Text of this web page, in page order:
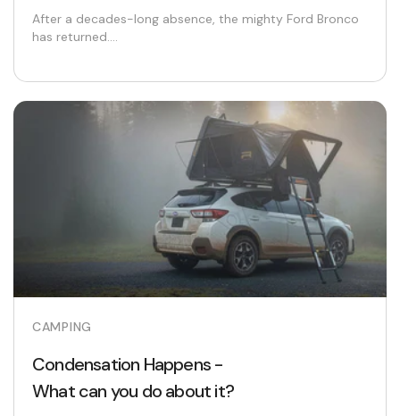
After a decades-long absence, the mighty Ford Bronco
has returned....
CAMPING
Condensation Happens -
What can you do about it?